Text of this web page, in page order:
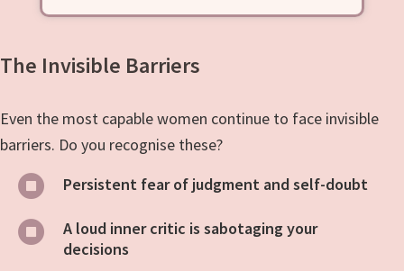
The Invisible Barriers
Even the most capable women continue to face invisible
barriers. Do you recognise these?
Persistent fear of judgment and self-doubt
A loud inner critic is sabotaging your
decisions